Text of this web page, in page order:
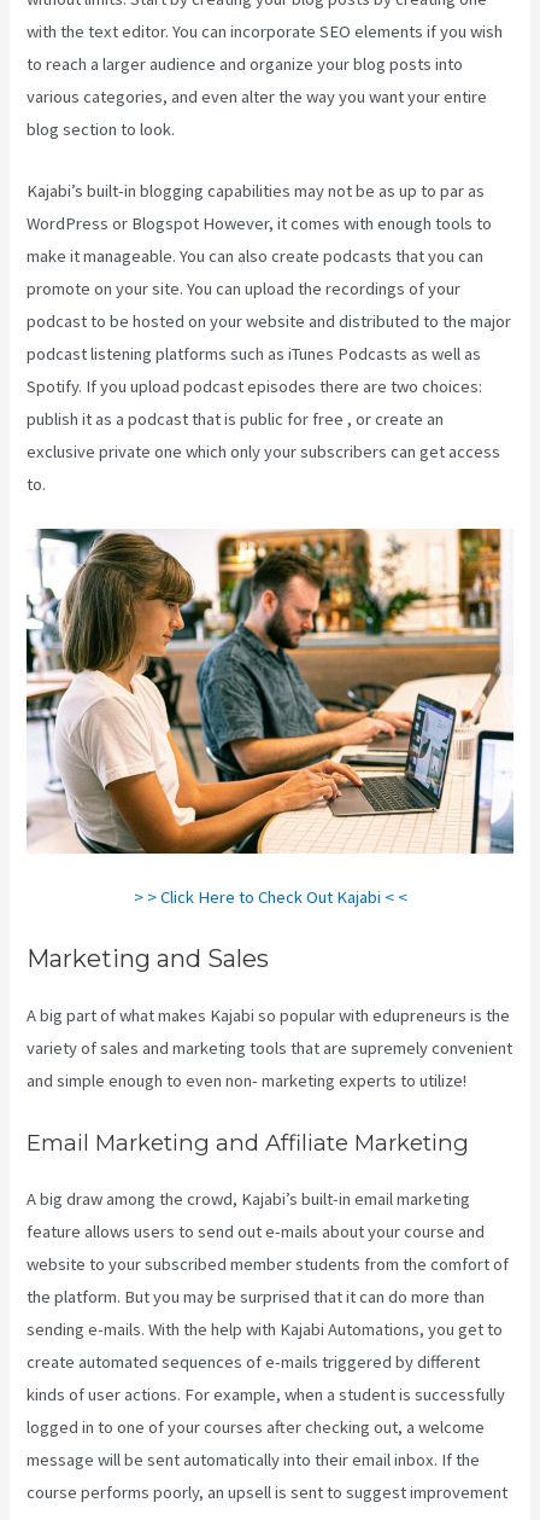
with the text editor. You can incorporate SEO elements if you wish
to reach a larger audience and organize your blog posts into
various categories, and even alter the way you want your entire
blog section to look.
Kajabi’s built-in blogging capabilities may not be as up to par as
WordPress or Blogspot However, it comes with enough tools to
make it manageable. You can also create podcasts that you can
promote on your site. You can upload the recordings of your
podcast to be hosted on your website and distributed to the major
podcast listening platforms such as iTunes Podcasts as well as
Spotify. If you upload podcast episodes there are two choices:
publish it as a podcast that is public for free , or create an
exclusive private one which only your subscribers can get access
to.
> > Click Here to Check Out Kajabi < <
Marketing and Sales
A big part of what makes Kajabi so popular with edupreneurs is the
variety of sales and marketing tools that are supremely convenient
and simple enough to even non- marketing experts to utilize!
Email Marketing and Affiliate Marketing
A big draw among the crowd, Kajabi’s built-in email marketing
feature allows users to send out e-mails about your course and
website to your subscribed member students from the comfort of
the platform. But you may be surprised that it can do more than
sending e-mails. With the help with Kajabi Automations, you get to
create automated sequences of e-mails triggered by different
kinds of user actions. For example, when a student is successfully
logged in to one of your courses after checking out, a welcome
message will be sent automatically into their email inbox. If the
course performs poorly, an upsell is sent to suggest improvement